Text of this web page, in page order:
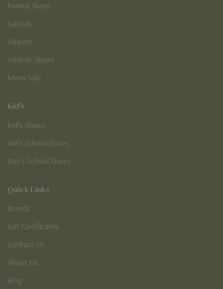
Formal Shoes
Sandals
Slippers
Athletic Shoes
Mens Sale
Kid's
Kid’s Shoes
Girl’s School Shoes
Boy’s School Shoes
Quick Links
Brands
Gift Certificates
Contact Us
About Us
Blog